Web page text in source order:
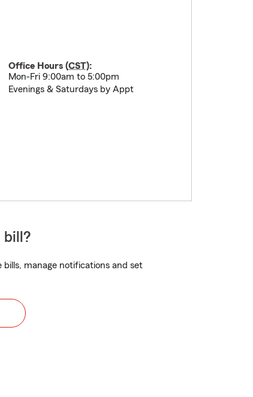
Office Hours (CST):
Mon-Fri 9:00am to 5:00pm
Evenings & Saturdays by Appt
bill?
bills, manage notifications and set